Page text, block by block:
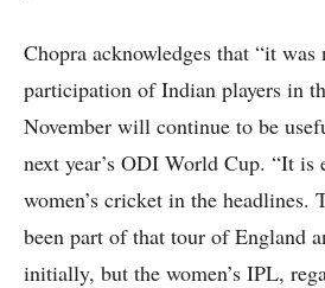
Chopra acknowledges that “it was
participation of Indian players in
November will continue to be
next year’s ODI World Cup. “It is
women’s cricket in the headlines.
been part of that tour of England
initially, but the women’s IPL,